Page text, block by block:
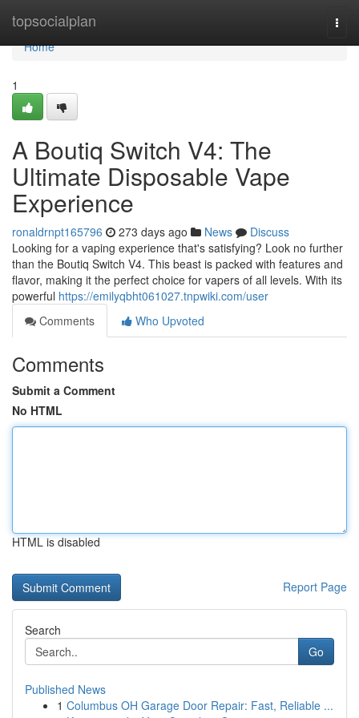
topsocialplan
Home
Home
1
A Boutiq Switch V4: The
Ultimate Disposable Vape
Experience
ronaldrnpt165796 273 days ago News
Discuss
Looking for a vaping experience that's satisfying? Look no further
than the Boutiq Switch V4. This beast is packed with features and
flavor, making it the perfect choice for vapers of all levels. With its
powerful https://emilyqbht061027.tnpwiki.com/user
Comments
Who Upvoted
Comments
Submit a Comment
No HTML
HTML is disabled
Report Page
Search
Go
Published News
1 Columbus OH Garage Door Repair: Fast, Reliable ...